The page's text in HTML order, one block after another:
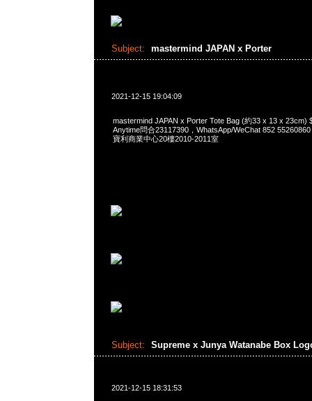
Subject: mastermind JAPAN x Porter
2021-12-15 19:04:09
mastermind JAPAN x Porter Tote Bag (約33 x 13 x 23cm)
Anytime問合23117390，WhatsApp/WeChat 852
寶利商業中心20樓2010-2011室
Subject: Supreme x Junya Watanabe Box
2021-12-15 18:31:53